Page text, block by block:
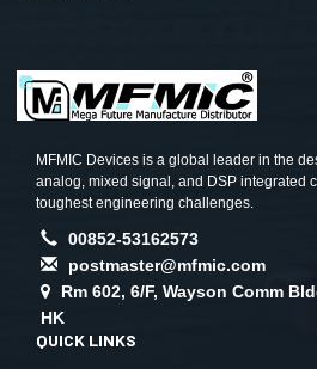
MFMIC Devices is a global leader in the
analog, mixed signal, and DSP integrated
toughest engineering challenges.
00852-53162573
postmaster@mfmic.com
Rm 602, 6/F, Wayson Comm
HK
QUICK LINKS